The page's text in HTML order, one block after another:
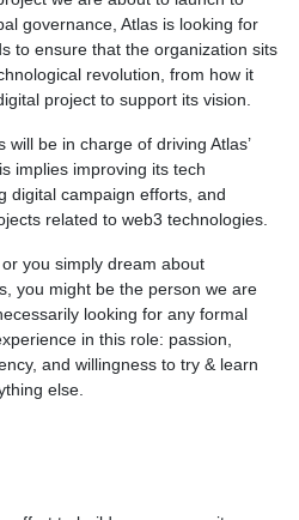
governance, Atlas is looking for
to ensure that the organization sits
revolution, from how it
project to support its vision.
will be in charge of driving Atlas’
implies improving its tech
digital campaign efforts, and
related to web3 technologies.
you simply dream about
you might be the person we are
looking for any formal
in this role: passion,
and willingness to try & learn
else.